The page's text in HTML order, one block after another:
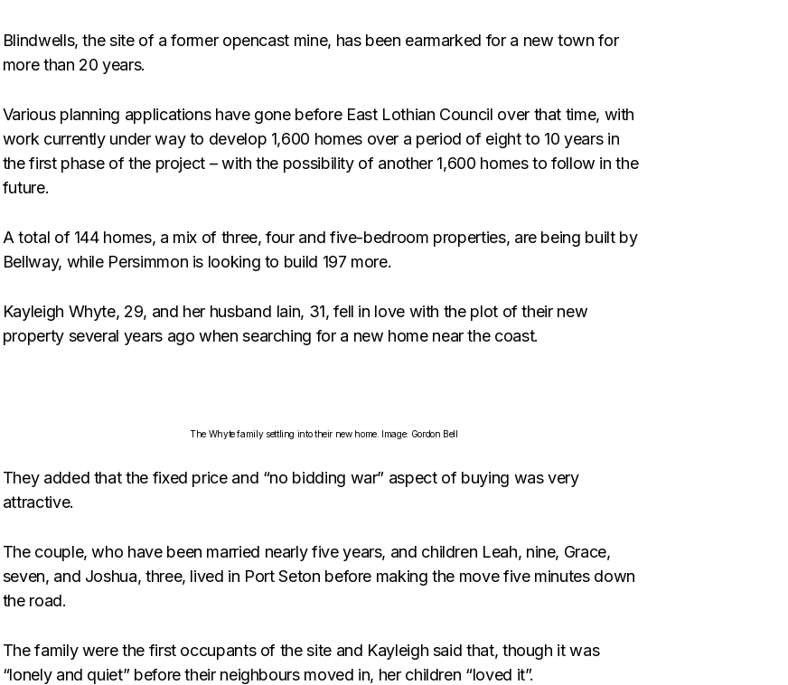
Blindwells, the site of a former opencast mine, has been earmarked for a new town for
more than 20 years.
Various planning applications have gone before East Lothian Council over that time, with
work currently under way to develop 1,600 homes over a period of eight to 10 years in
the first phase of the project – with the possibility of another 1,600 homes to follow in the
future.
A total of 144 homes, a mix of three, four and five-bedroom properties, are being built by
Bellway, while Persimmon is looking to build 197 more.
Kayleigh Whyte, 29, and her husband Iain, 31, fell in love with the plot of their new
property several years ago when searching for a new home near the coast.
The Whyte family settling into their new home. Image: Gordon Bell
They added that the fixed price and “no bidding war” aspect of buying was very
attractive.
The couple, who have been married nearly five years, and children Leah, nine, Grace,
seven, and Joshua, three, lived in Port Seton before making the move five minutes down
the road.
The family were the first occupants of the site and Kayleigh said that, though it was
“lonely and quiet” before their neighbours moved in, her children “loved it”.